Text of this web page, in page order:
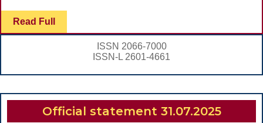
ON
PRIMARY
PREVENTION
ATITUDES
AMONG
Read Full Read
Full
ISSN 2066-7000
ISSN-L 2601-4661
Official statement 31.07.2025